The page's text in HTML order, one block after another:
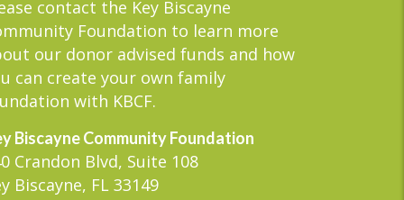
contact the Key Biscayne
Foundation to learn more
our donor advised funds and how
can create your own family
with KBCF.
Biscayne Community Foundation
Crandon Blvd, Suite 108
Biscayne, FL 33149